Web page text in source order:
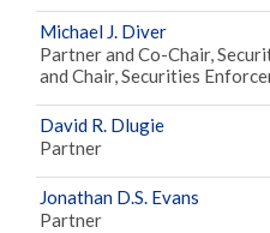
Michael J. Diver
Partner and Co-Chair,
and Chair, Securities
David R. Dlugie
Partner
Jonathan D.S. Evans
Partner